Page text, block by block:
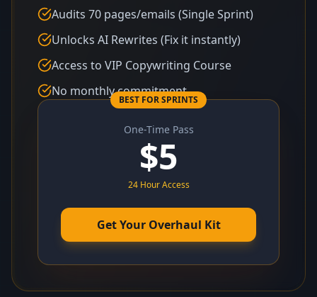
Audits 70 pages/emails (Single Sprint)
Unlocks AI Rewrites (Fix it instantly)
Access to VIP Copywriting Course
No monthly commitment
BEST FOR SPRINTS
One-Time Pass
$5
24 Hour Access
Get Your Overhaul Kit